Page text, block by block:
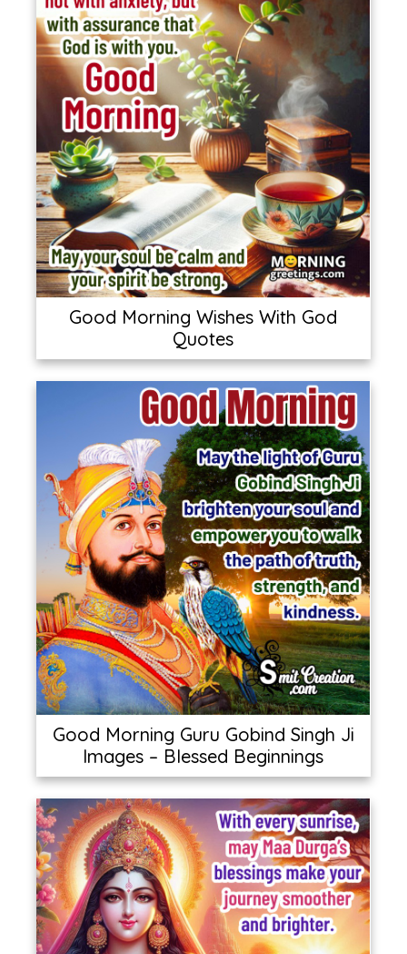
Good Morning Wishes With God
Quotes
Good Morning Guru Gobind Singh Ji
Images – Blessed Beginnings